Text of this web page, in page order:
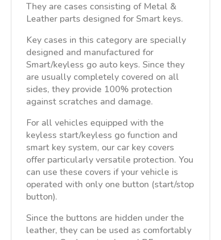
They are cases consisting of Metal &
Leather parts designed for Smart keys.
Key cases in this category are specially
designed and manufactured for
Smart/keyless go auto keys. Since they
are usually completely covered on all
sides, they provide 100% protection
against scratches and damage.
For all vehicles equipped with the
keyless start/keyless go function and
smart key system, our car key covers
offer particularly versatile protection. You
can use these covers if your vehicle is
operated with only one button (start/stop
button).
Since the buttons are hidden under the
leather, they can be used as comfortably